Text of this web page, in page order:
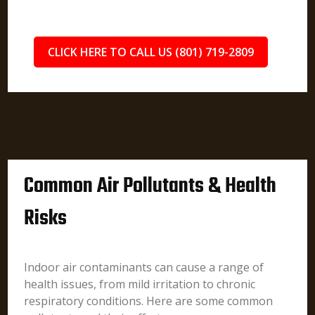
CLICK HERE TO CALL US (801) 719-2809
Common Air Pollutants & Health
Risks
Indoor air contaminants can cause a range of
health issues, from mild irritation to chronic
respiratory conditions. Here are some common